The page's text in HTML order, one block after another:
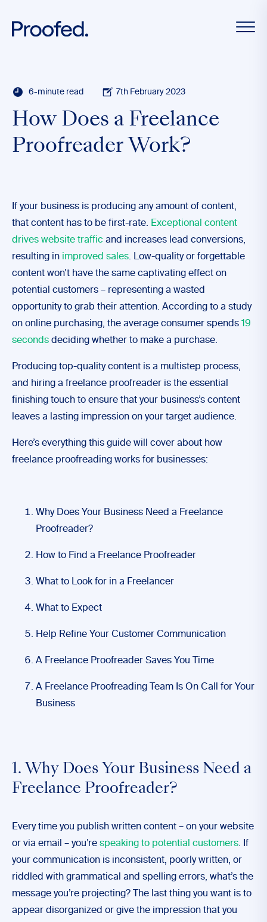
6-minute read 7th February 2023
How Does a Freelance
Proofreader Work?
If your business is producing any amount of content,
that content has to be first-rate. Exceptional content
drives website traffic and increases lead conversions,
resulting in improved sales. Low-quality or forgettable
content won’t have the same captivating effect on
potential customers – representing a wasted
opportunity to grab their attention. According to a study
on online purchasing, the average consumer spends 19
seconds deciding whether to make a purchase.
Producing top-quality content is a multistep process,
and hiring a freelance proofreader is the essential
finishing touch to ensure that your business’s content
leaves a lasting impression on your target audience.
Here’s everything this guide will cover about how
freelance proofreading works for businesses:
Why Does Your Business Need a Freelance
Proofreader?
How to Find a Freelance Proofreader
What to Look for in a Freelancer
What to Expect
Help Refine Your Customer Communication
A Freelance Proofreader Saves You Time
A Freelance Proofreading Team Is On Call for Your
Business
1. Why Does Your Business Need a
Freelance Proofreader?
Every time you publish written content – on your website
or via email – you’re speaking to potential customers. If
your communication is inconsistent, poorly written, or
riddled with grammatical and spelling errors, what’s the
message you’re projecting? The last thing you want is to
appear disorganized or give the impression that you